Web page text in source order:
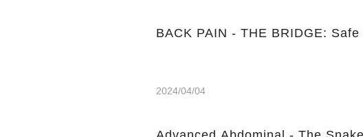
BACK PAIN - THE BRIDGE:
2024/04/04